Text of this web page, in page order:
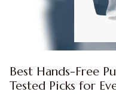
Best Hands-Free
Tested Picks for